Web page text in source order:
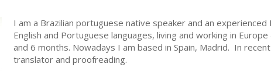
I am a Brazilian portuguese native speaker and an
English and Portuguese languages, living and working in
and 6 months. Nowadays I am based in Spain, Madrid. In
translator and proofreading.